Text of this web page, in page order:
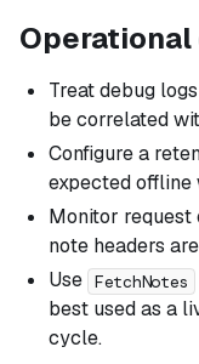
Treat debug
be correlated
Configure a
expected offline
Monitor request
note headers
Use FetchNotes
best used as a
cycle.